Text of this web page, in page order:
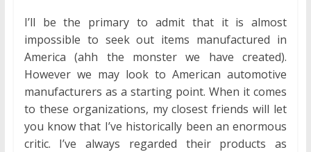
I’ll be the primary to admit that it is almost
impossible to seek out items manufactured in
America (ahh the monster we have created).
However we may look to American automotive
manufacturers as a starting point. When it comes
to these organizations, my closest friends will let
you know that I’ve historically been an enormous
critic. I’ve always regarded their products as